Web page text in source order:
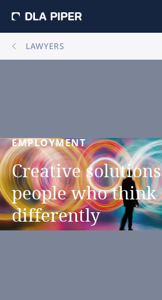
LAWYERS
EMPLOYMENT
Creative solutions
people who think
differently